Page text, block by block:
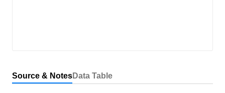
Source & NotesData Table